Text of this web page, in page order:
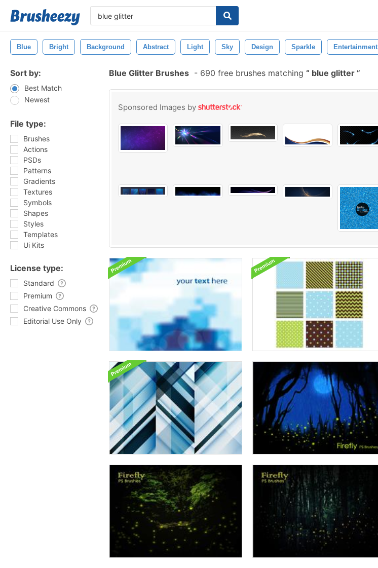
Blue Bright Background Abstract Light Sky Design Sparkle Entertainment
Sort by:
Best Match
Newest
File type:
Brushes
Actions
PSDs
Patterns
Gradients
Textures
Symbols
Shapes
Styles
Templates
Ui Kits
License type:
Standard
Premium
Creative Commons
Editorial Use Only
Blue Glitter Brushes - 690 free brushes matching blue glitter
Sponsored Images by